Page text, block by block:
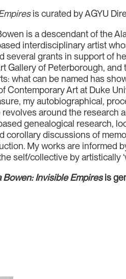
is curated by AGYU
is a descendant of the
interdisciplinary artist
several grants in support of
Gallery of Peterborough,
what can be named has
Contemporary Art at Duke
my autobiographical,
around the research
genealogical research,
corollary discussions of
My works are informed
self/collective by artistically
Bowen: Invisible Empiresis